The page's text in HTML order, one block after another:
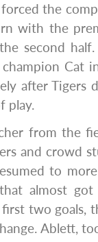
forced the
with the
second half.
Cat
after Tigers
play.
from the
and crowd
to
almost
two goals,
Ablett,